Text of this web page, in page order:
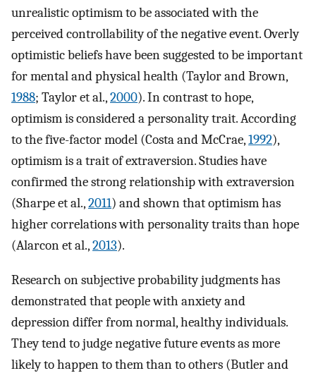
unrealistic optimism to be associated with the
perceived controllability of the negative event. Overly
optimistic beliefs have been suggested to be important
for mental and physical health (Taylor and Brown,
1988; Taylor et al.,2000). In contrast to hope,
optimism is considered a personality trait. According
to the five-factor model (Costa and McCrae,1992),
optimism is a trait of extraversion. Studies have
confirmed the strong relationship with extraversion
(Sharpe et al.,2011) and shown that optimism has
higher correlations with personality traits than hope
(Alarcon et al.,2013).
Research on subjective probability judgments has
demonstrated that people with anxiety and
depression differ from normal, healthy individuals.
They tend to judge negative future events as more
likely to happen to them than to others (Butler and